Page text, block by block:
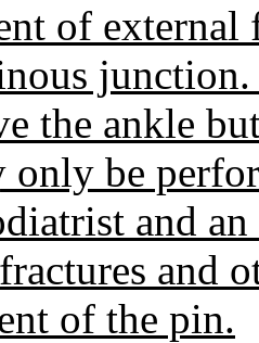
of
the ankle
be
and
and
of the pin.